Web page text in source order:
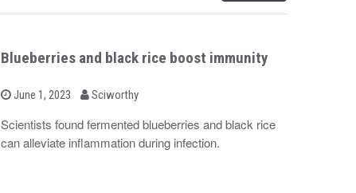
Blueberries and black rice boost immunity
P
s
t
e
June 1, 2023
b Sciworthy
Scientists found fermented blueberries and black rice
can alleviate inflammation during infection.